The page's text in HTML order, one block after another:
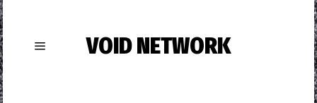
VOID NETWORK